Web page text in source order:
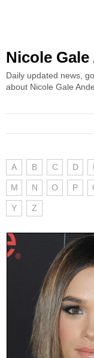
Nicole
Daily updated news,
about Nicole Gale
A B C D
M N O P
Y Z